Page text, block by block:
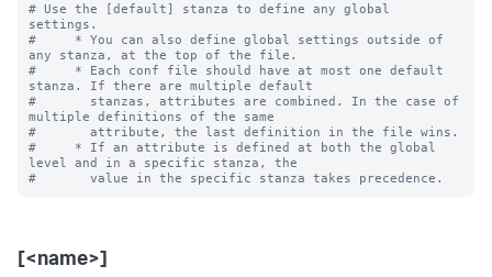
# Use the [default] stanza to define any global
settings.
#     * You can also define global settings outside of
any stanza, at the top of the file.
#     * Each conf file should have at most one default
stanza. If there are multiple default
#       stanzas, attributes are combined. In the case of
multiple definitions of the same
#       attribute, the last definition in the file wins.
#     * If an attribute is defined at both the global
level and in a specific stanza, the
[<name>]